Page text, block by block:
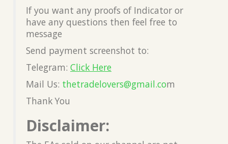
If you want any proofs of Indicator or
have any questions then feel free to
message
Send payment screenshot to:
Telegram: Click Here
Mail Us: thetradelovers@gmail.com
Thank You
Disclaimer: